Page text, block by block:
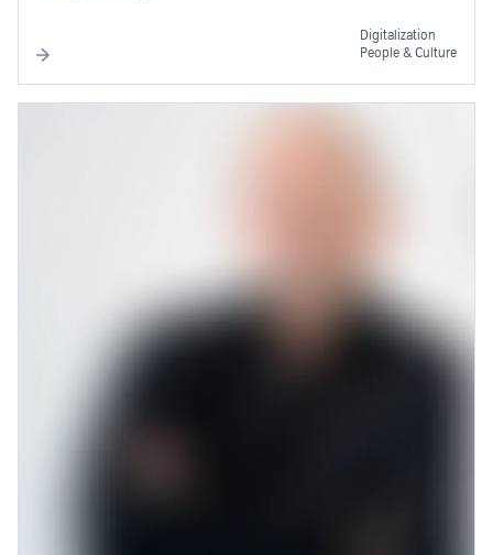
Digitalization
People & Culture